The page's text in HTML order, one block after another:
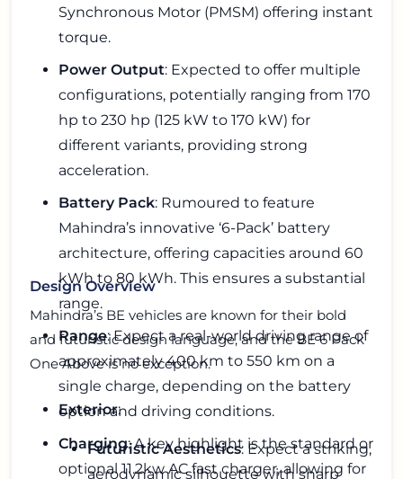
Synchronous Motor (PMSM) offering instant
torque.
Power Output: Expected to offer multiple
configurations, potentially ranging from 170
hp to 230 hp (125 kW to 170 kW) for
different variants, providing strong
acceleration.
Battery Pack: Rumoured to feature
Mahindra’s innovative ‘6-Pack’ battery
architecture, offering capacities around 60
kWh to 80 kWh. This ensures a substantial
range.
Range: Expect a real-world driving range of
approximately 400 km to 550 km on a
single charge, depending on the battery
option and driving conditions.
Charging: A key highlight is the standard or
optional 11.2kw AC fast charger, allowing for
Design Overview
Mahindra’s BE vehicles are known for their bold
and futuristic design language, and the BE 6 Pack
One Above is no exception.
Exterior:
Futuristic Aesthetics: Expect a striking,
aerodynamic silhouette with sharp